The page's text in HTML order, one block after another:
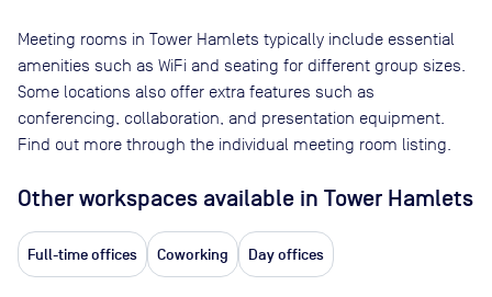
Meeting rooms in Tower Hamlets typically include essential
amenities such as WiFi and seating for different group sizes.
Some locations also offer extra features such as
conferencing, collaboration, and presentation equipment.
Find out more through the individual meeting room listing.
Other workspaces available in Tower Hamlets
Full-time offices Coworking Day offices